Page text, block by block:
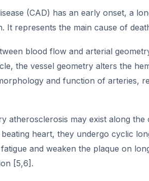
(CAD) has an early onset, a
It represents the main cause of
blood flow and arterial
the vessel geometry alters the
and function of arteries,
atherosclerosis may exist along
heart, they undergo cyclic
and weaken the plaque on
[5,6].